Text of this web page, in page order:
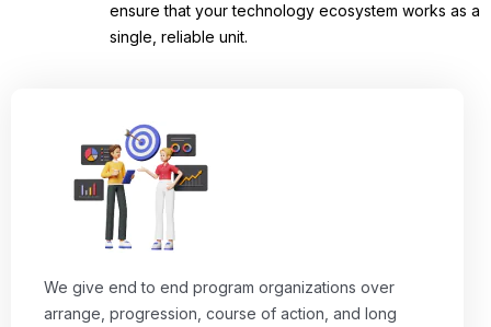
ensure that your technology ecosystem works as a
single, reliable unit.
We give end to end program organizations over
arrange, progression, course of action, and long